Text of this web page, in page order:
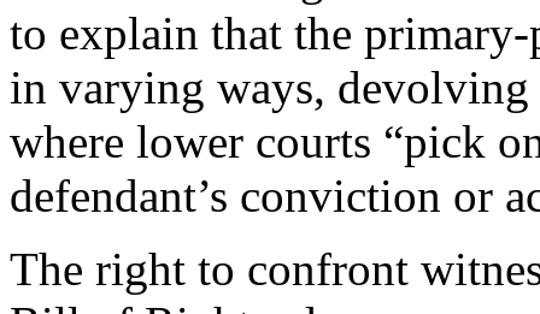
to explain that the primary-
in varying ways,
where lower courts “pick
defendant’s conviction or
The right to confront